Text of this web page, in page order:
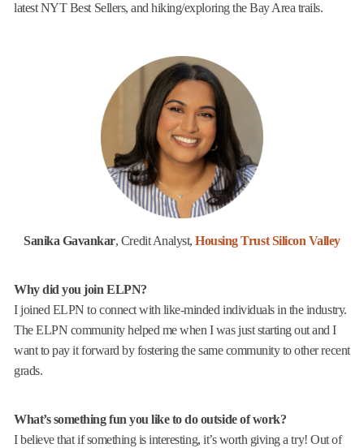
latest NYT Best Sellers, and hiking/exploring the Bay Area trails.
Sanika Gavankar, Credit Analyst,Housing Trust Silicon Valley
Why did you join ELPN?
I joined ELPN to connect with like-minded individuals in the industry.
The ELPN community helped me when I was just starting out and I
want to pay it forward by fostering the same community to other recent
grads.
What’s something fun you like to do outside of work?
I believe that if something is interesting, it’s worth giving a try! Out of